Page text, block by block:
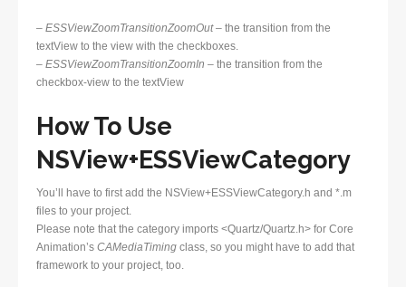
– ESSViewZoomTransitionZoomOut – the transition from the
textView to the view with the checkboxes.
– ESSViewZoomTransitionZoomIn – the transition from the
checkbox-view to the textView
How To Use
NSView+ESSViewCategory
You’ll have to first add the NSView+ESSViewCategory.h and *.m
files to your project.
Please note that the category imports <Quartz/Quartz.h> for Core
Animation’s CAMediaTiming class, so you might have to add that
framework to your project, too.